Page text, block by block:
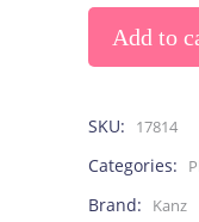
Add to
SKU: 17814
Categories:
Brand: Kanz